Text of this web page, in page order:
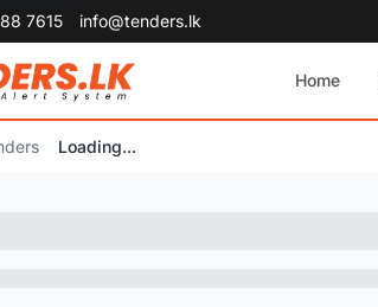
7615 info@tenders.lk
Home
Loading...